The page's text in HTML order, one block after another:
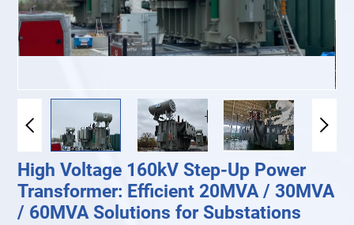
High Voltage 160kV Step-Up Power
Transformer: Efficient 20MVA / 30MVA
/ 60MVA Solutions for Substations